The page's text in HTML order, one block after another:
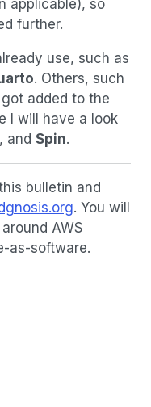
applicable), so
further.
use, such as
. Others, such
added to the
I will have a look
and Spin.
bulletin and
. You will
AWS
as-software.